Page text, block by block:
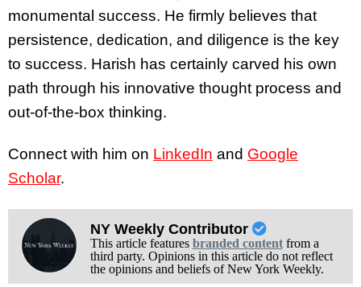
monumental success. He firmly believes that
persistence, dedication, and diligence is the key
to success. Harish has certainly carved his own
path through his innovative thought process and
out-of-the-box thinking.
Connect with him on LinkedIn and Google
Scholar.
NY Weekly Contributor
This article features branded contentfrom a
third party. Opinions in this article do not reflect
the opinions and beliefs of New York Weekly.